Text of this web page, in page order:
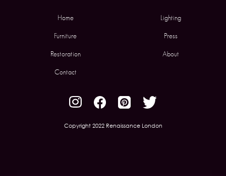
Home Lighting
Furniture Press
Restoration About
Contact
Copyright 2022 Renaissance London